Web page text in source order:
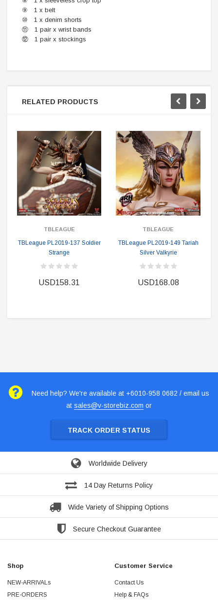
⑨ 1 x belt
⑩ 1 x denim shorts
⑪ 1 pair x wrist bands
⑫ 1 pair x stockings
RELATED PRODUCTS
TBLEAGUE
TBLeague PL2019-137 Soldier
Strange
USD158.31
TBLEAGUE
TBLeague PL2019-149 Tariah
Silver Valkyrie
USD168.08
Need help? We're available at +6010-958 0682 / email us
at sales@v-storebiz.com or
TRACK ORDER STATUS
Worldwide Delivery
14 Day Returns Policy
Wide Variety of Shipping Options
Secure Checkout Guarantee
Shop
NEW-ARRIVALs
PRE-ORDERS
Customer Service
Contact Us
Help & FAQs